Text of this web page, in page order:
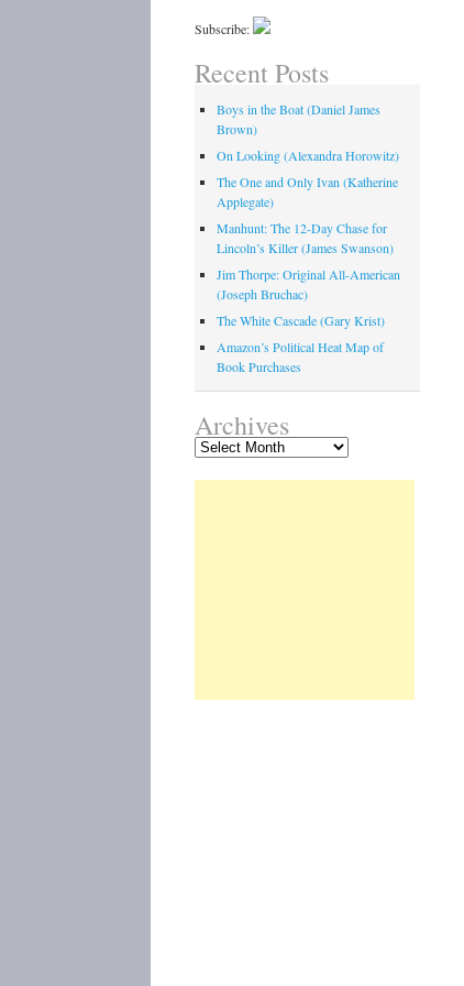
Subscribe:
Recent Posts
Boys in the Boat (Daniel James
Brown)
On Looking (Alexandra Horowitz)
The One and Only Ivan (Katherine
Applegate)
Manhunt: The 12-Day Chase for
Lincoln’s Killer (James Swanson)
Jim Thorpe: Original All-American
(Joseph Bruchac)
The White Cascade (Gary Krist)
Amazon’s Political Heat Map of
Book Purchases
Archives
Archives